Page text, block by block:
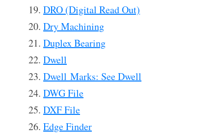
DRO (Digital Read Out)
Dry Machining
Duplex Bearing
Dwell
Dwell Marks: See Dwell
DWG File
DXF File
Edge Finder